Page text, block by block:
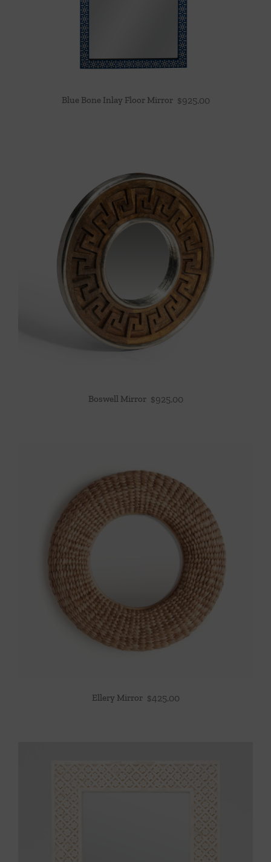
Blue Bone Inlay Floor Mirror $925.00
Boswell Mirror $925.00
Ellery Mirror $425.00